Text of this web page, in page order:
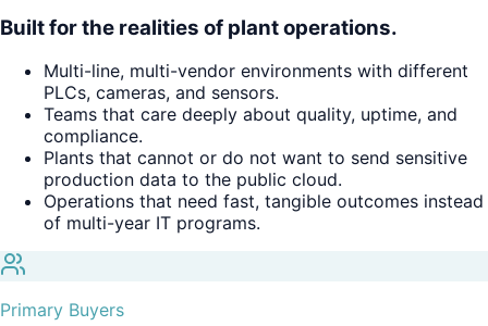
Built for the realities of plant operations.
Multi-line, multi-vendor environments with different
PLCs, cameras, and sensors.
Teams that care deeply about quality, uptime, and
compliance.
Plants that cannot or do not want to send sensitive
production data to the public cloud.
Operations that need fast, tangible outcomes instead
of multi-year IT programs.
Primary Buyers